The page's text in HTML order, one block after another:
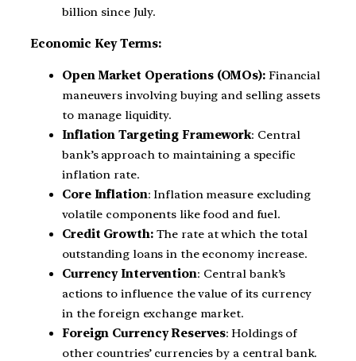
billion since July.
Economic Key Terms:
Open Market Operations (OMOs): Financial
maneuvers involving buying and selling assets
to manage liquidity.
Inflation Targeting Framework: Central
bank’s approach to maintaining a specific
inflation rate.
Core Inflation: Inflation measure excluding
volatile components like food and fuel.
Credit Growth:The rate at which the total
outstanding loans in the economy increase.
Currency Intervention: Central bank’s
actions to influence the value of its currency
in the foreign exchange market.
Foreign Currency Reserves: Holdings of
other countries’ currencies by a central bank.